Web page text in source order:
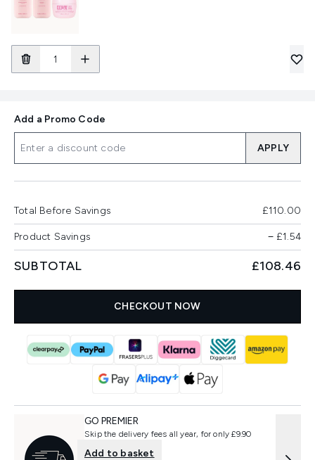
Add a Promo Code
APPLY
Total Before Savings £110.00
Product Savings −£1.54
SUBTOTAL £108.46
CHECKOUT NOW
GO PREMIER
Skip the delivery fees all year, for only £9.90
Add to basket